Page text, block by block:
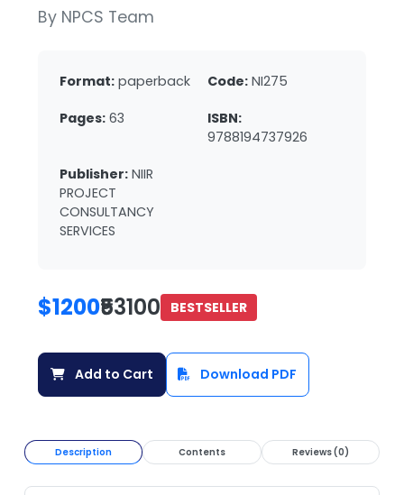
By NPCS Team
Format: paperback Code: NI275
Pages: 63
ISBN:
9788194737926
Publisher: NIIR
PROJECT
CONSULTANCY
SERVICES
$1200₹53100 BESTSELLER
Add to Cart Download PDF
Description Contents Reviews (0)